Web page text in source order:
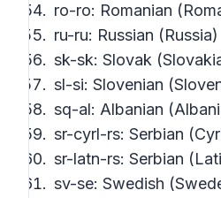
ro-ro: Romanian
ru-ru: Russian (Russia)
sk-sk: Slovak
sl-si: Slovenian
sq-al: Albanian
sr-cyrl-rs: Serbian
sr-latn-rs: Serbian
sv-se: Swedish